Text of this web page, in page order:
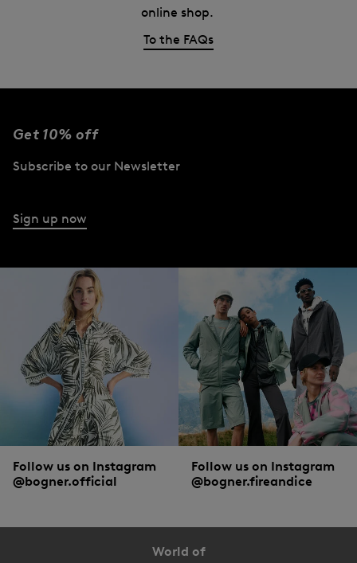
online shop.
To the FAQs
Get 10% off
Subscribe to our Newsletter
Sign up now
Follow us on Instagram
@bogner.official
Follow us on Instagram
@bogner.fireandice
World of